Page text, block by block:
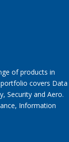
of products in
covers Data
Security and Aero.
Information